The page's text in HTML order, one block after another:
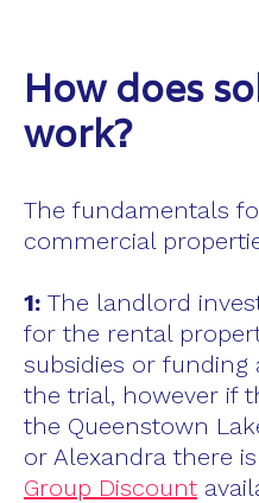
How does
work?
The fundamentals
commercial
1: The landlord
for the rental
subsidies or funding
the trial, however if
the Queenstown
or Alexandra there is
Group Discount